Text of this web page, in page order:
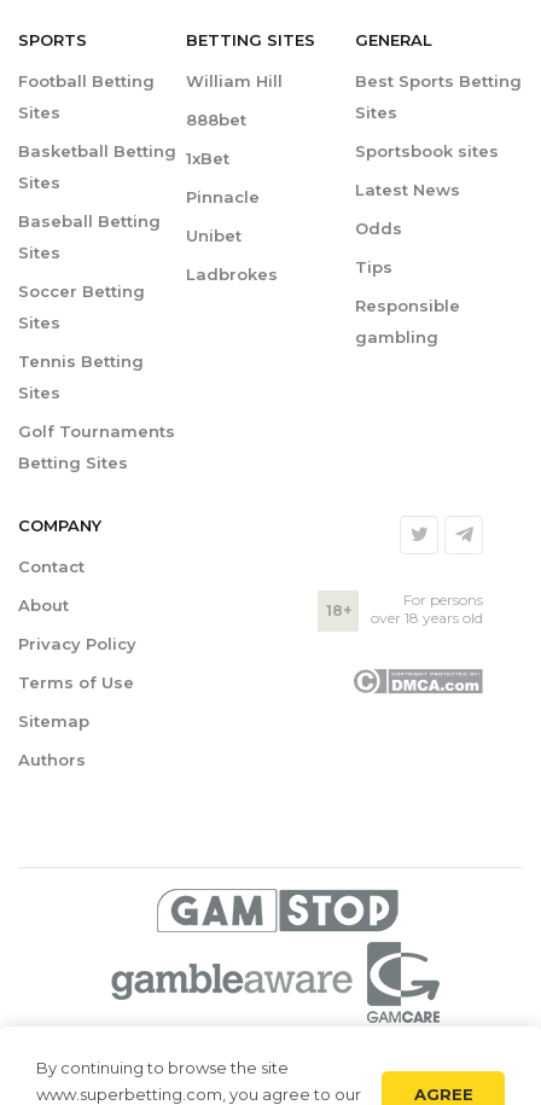
SPORTS
Football Betting
Sites
Basketball Betting
Sites
Baseball Betting
Sites
Soccer Betting
Sites
Tennis Betting
Sites
Golf Tournaments
Betting Sites
BETTING SITES
William Hill
888bet
1xBet
Pinnacle
Unibet
Ladbrokes
GENERAL
Best Sports Betting
Sites
Sportsbook sites
Latest News
Odds
Tips
Responsible
gambling
COMPANY
Contact
About
Privacy Policy
Terms of Use
Sitemap
Authors
18+
For persons
over 18 years old
© 2026 Superbetting. All rights reserved
Superbetting.com is an information resource, all materials are intended
By continuing to browse the site
www.superbetting.com, you agree to our
AGREE